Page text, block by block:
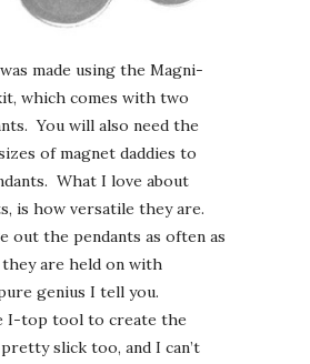
made using the Magni-
which comes with two
You will also need the
of magnet daddies to
What I love about
is how versatile they are.
out the pendants as often as
they are held on with
genius I tell you.
I-top tool to create the
slick too, and I can’t